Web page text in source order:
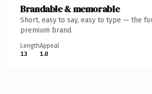
Brandable & memorable
Short, easy to say, easy to type — the
premium brand.
Length
13
Appeal
1.0